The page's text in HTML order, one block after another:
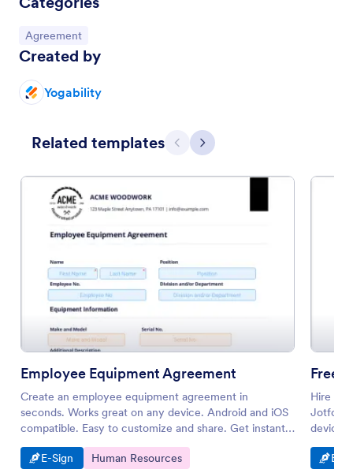
Go to Category:
Agreement
Created by
Yogability
Related templates Previous
Next
Employee Equipment Agreement
Create an employee equipment agreement in
seconds. Works great on any device. Android and iOS
compatible. Easy to customize and share. Get instant
notifications.
Go to Category:
E-Sign Go to Category:
Human Resources
Hire
Jotform
device.
Go
E-